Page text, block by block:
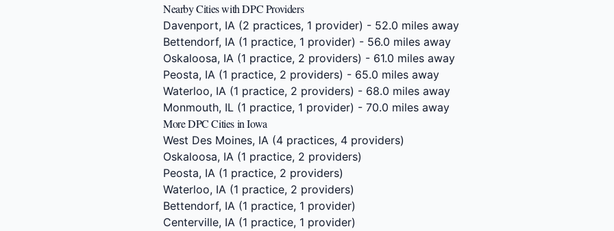
Nearby Cities with DPC Providers
Davenport, IA (2 practices, 1 provider) - 52.0 miles away
Bettendorf, IA (1 practice, 1 provider) - 56.0 miles away
Oskaloosa, IA (1 practice, 2 providers) - 61.0 miles away
Peosta, IA (1 practice, 2 providers) - 65.0 miles away
Waterloo, IA (1 practice, 2 providers) - 68.0 miles away
Monmouth, IL (1 practice, 1 provider) - 70.0 miles away
More DPC Cities in Iowa
West Des Moines, IA (4 practices, 4 providers)
Oskaloosa, IA (1 practice, 2 providers)
Peosta, IA (1 practice, 2 providers)
Waterloo, IA (1 practice, 2 providers)
Bettendorf, IA (1 practice, 1 provider)
Centerville, IA (1 practice, 1 provider)